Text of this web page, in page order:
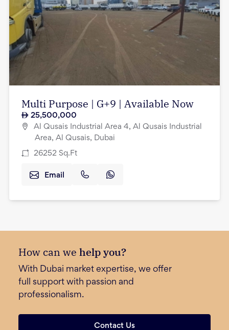
Multi Purpose | G+9 | Available Now
25,500,000
Al Qusais Industrial Area 4, Al Qusais Industrial
Area, Al Qusais, Dubai
26252 Sq.Ft
Email
How can we help you?
With Dubai market expertise, we offer
full support with passion and
professionalism.
Contact Us